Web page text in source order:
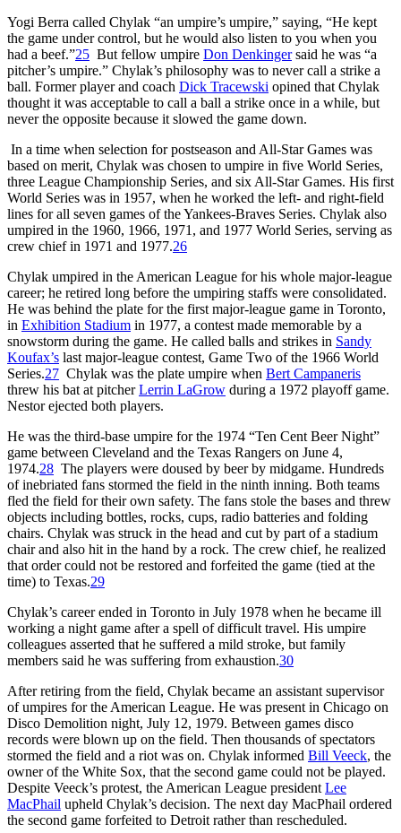
Yogi Berra called Chylak “an umpire’s umpire,” saying, “He kept
the game under control, but he would also listen to you when you
had a beef.”25 But fellow umpire Don Denkingersaid he was “a
pitcher’s umpire.” Chylak’s philosophy was to never call a strike a
ball. Former player and coach Dick Tracewski opined that Chylak
thought it was acceptable to call a ball a strike once in a while, but
never the opposite because it slowed the game down.
In a time when selection for postseason and All-Star Games was
based on merit, Chylak was chosen to umpire in five World Series,
three League Championship Series, and six All-Star Games. His first
World Series was in 1957, when he worked the left- and right-field
lines for all seven games of the Yankees-Braves Series. Chylak also
umpired in the 1960, 1966, 1971, and 1977 World Series, serving as
crew chief in 1971 and 1977.26
Chylak umpired in the American League for his whole major-league
career; he retired long before the umpiring staffs were consolidated.
He was behind the plate for the first major-league game in Toronto,
in Exhibition Stadium in 1977, a contest made memorable by a
snowstorm during the game. He called balls and strikes in Sandy
Koufax’s last major-league contest, Game Two of the 1966 World
Series.27 Chylak was the plate umpire when Bert Campaneris
threw his bat at pitcherLerrin LaGrow during a 1972 playoff game.
Nestor ejected both players.
He was the third-base umpire for the 1974 “Ten Cent Beer Night”
game between Cleveland and the Texas Rangers on June 4,
1974.28 The players were doused by beer by midgame. Hundreds
of inebriated fans stormed the field in the ninth inning. Both teams
fled the field for their own safety. The fans stole the bases and threw
objects including bottles, rocks, cups, radio batteries and folding
chairs. Chylak was struck in the head and cut by part of a stadium
chair and also hit in the hand by a rock. The crew chief, he realized
that order could not be restored and forfeited the game (tied at the
time) to Texas.29
Chylak’s career ended in Toronto in July 1978 when he became ill
working a night game after a spell of difficult travel. His umpire
colleagues asserted that he suffered a mild stroke, but family
members said he was suffering from exhaustion.30
After retiring from the field, Chylak became an assistant supervisor
of umpires for the American League. He was present in Chicago on
Disco Demolition night, July 12, 1979. Between games disco
records were blown up on the field. Then thousands of spectators
stormed the field and a riot was on. Chylak informed Bill Veeck, the
owner of the White Sox, that the second game could not be played.
Despite Veeck’s protest, the American League president Lee
MacPhail upheld Chylak’s decision. The next day MacPhail ordered
the second game forfeited to Detroit rather than rescheduled.